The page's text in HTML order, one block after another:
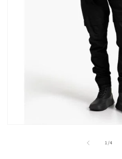
1/
of4